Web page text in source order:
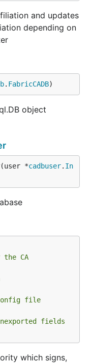
and updates
depending on
. FabricCADB)
object
*cadbuser. In
CA
file
fields
which signs,